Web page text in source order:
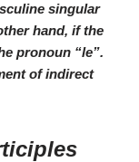
singular
hand, if the
pronoun “le”.
of indirect